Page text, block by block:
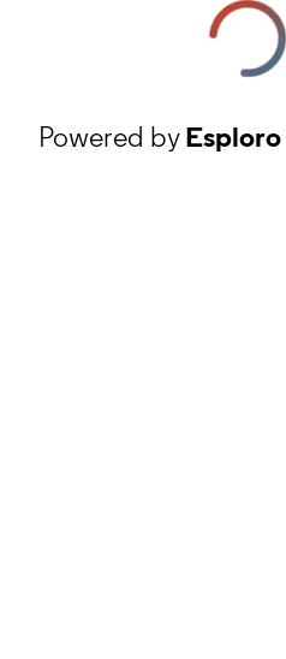
Powered byEsploro